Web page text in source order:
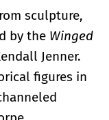
sculpture,
by the Winged
Jenner.
figures in